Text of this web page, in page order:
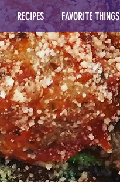
RECIPES FAVORITE THINGS